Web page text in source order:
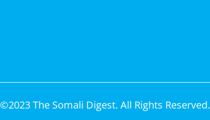
©2023 The Somali Digest. All Rights Reserved.